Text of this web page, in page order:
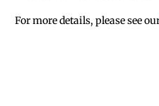
For more details, please see